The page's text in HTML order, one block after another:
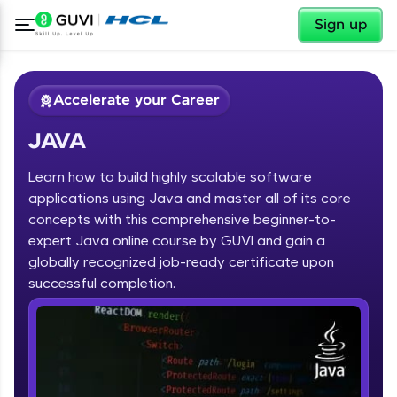
Sign up
Welcome
Welcome to HCL GUVI
Hey there! Welcome to HCL GUVI—Grab Your
Vernacular Imprint—where tech learning is easy,
fun, and curated specially for you. Incubated by
IIT Madras & IIM Ahmedabad in 2014 and now
✕
Accelerate your Career
JAVA
Learn how to build highly scalable software
applications using Java and master all of its core
concepts with this comprehensive beginner-to-
expert Java online course by GUVI and gain a
globally recognized job-ready certificate upon
successful completion.
Course Preview
JAVA